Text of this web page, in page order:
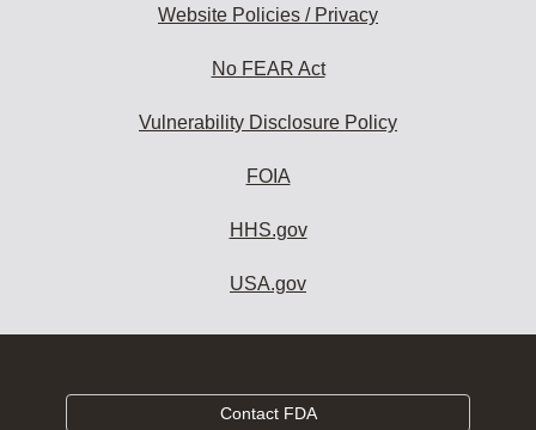
Website Policies / Privacy
No FEAR Act
Vulnerability Disclosure Policy
FOIA
HHS.gov
USA.gov
Contact FDA